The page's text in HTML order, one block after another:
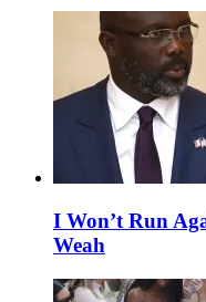
I Won’t Run
Weah